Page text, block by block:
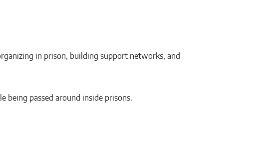
in prison, building support networks, and
being passed around inside prisons.